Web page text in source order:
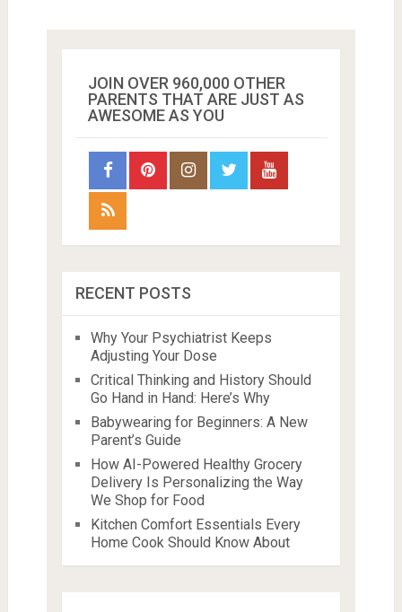
JOIN OVER 960,000 OTHER
PARENTS THAT ARE JUST AS
AWESOME AS YOU
RECENT POSTS
Why Your Psychiatrist Keeps
Adjusting Your Dose
Critical Thinking and History Should
Go Hand in Hand: Here’s Why
Babywearing for Beginners: A New
Parent’s Guide
How AI-Powered Healthy Grocery
Delivery Is Personalizing the Way
We Shop for Food
Kitchen Comfort Essentials Every
Home Cook Should Know About